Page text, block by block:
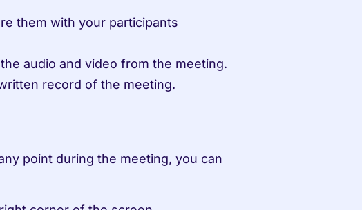
them with your participants
audio and video from the meeting.
record of the meeting.
point during the meeting, you can